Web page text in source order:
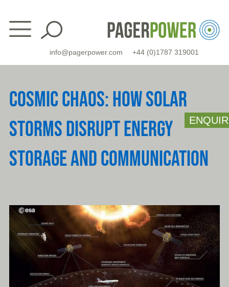
content
info@pagerpower.com +44 (0)1787 319001
COSMIC CHAOS: HOW SOLAR
STORMS DISRUPT ENERGY
STORAGE AND COMMUNICATION